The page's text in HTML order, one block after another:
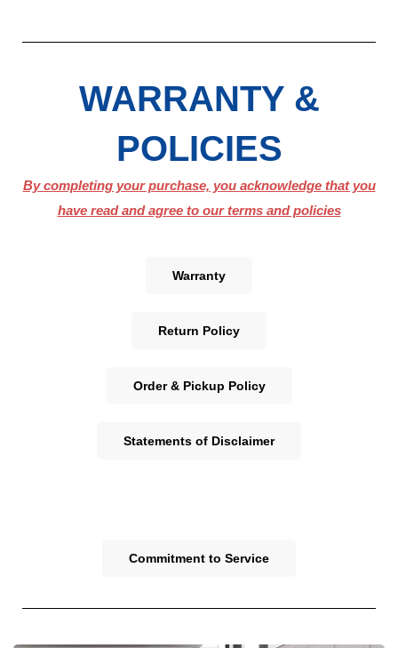
WARRANTY &
POLICIES
By completing your purchase, you acknowledge that you
have read and agree to our terms and policies
Warranty
Return Policy
Order & Pickup Policy
Statements of Disclaimer
Commitment to Service